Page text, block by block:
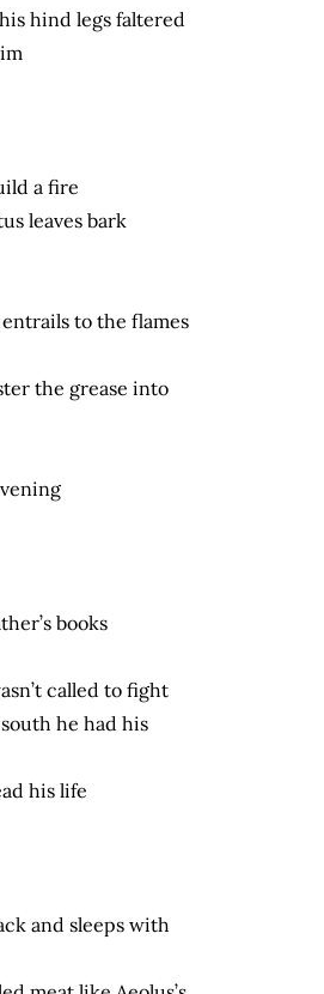
hind legs faltered
a fire
leaves bark
to the flames
the grease into
books
called to fight
he had his
his life
and sleeps with